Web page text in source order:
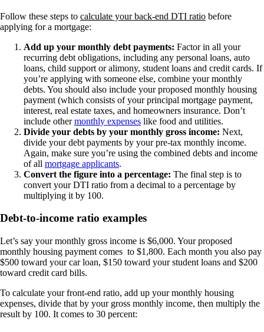
Follow these steps to calculate your back-end DTI ratio before
applying for a mortgage:
Add up your monthly debt payments: Factor in all your
recurring debt obligations, including any personal loans, auto
loans, child support or alimony, student loans and credit cards. If
you’re applying with someone else, combine your monthly
debts. You should also include your proposed monthly housing
payment (which consists of your principal mortgage payment,
interest, real estate taxes, and homeowners insurance. Don’t
include othermonthly expenses like food and utilities.
Divide your debts by your monthly gross income: Next,
divide your debt payments by your pre-tax monthly income.
Again, make sure you’re using the combined debts and income
of all mortgage applicants.
Convert the figure into a percentage: The final step is to
convert your DTI ratio from a decimal to a percentage by
multiplying it by 100.
Debt-to-income ratio examples
Let’s say your monthly gross income is $6,000. Your proposed
monthly housing payment comes to $1,800. Each month you also pay
$500 toward your car loan, $150 toward your student loans and $200
toward credit card bills.
To calculate your front-end ratio, add up your monthly housing
expenses, divide that by your gross monthly income, then multiply the
result by 100. It comes to 30 percent: